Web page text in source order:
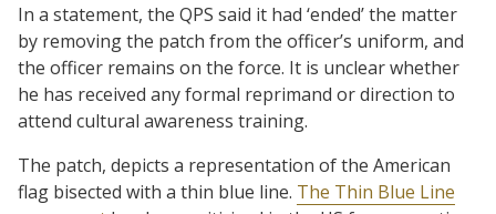
In a statement, the QPS said it had ‘ended’ the matter
by removing the patch from the officer’s uniform, and
the officer remains on the force. It is unclear whether
he has received any formal reprimand or direction to
attend cultural awareness training.
The patch, depicts a representation of the American
flag bisected with a thin blue line. The Thin Blue Line